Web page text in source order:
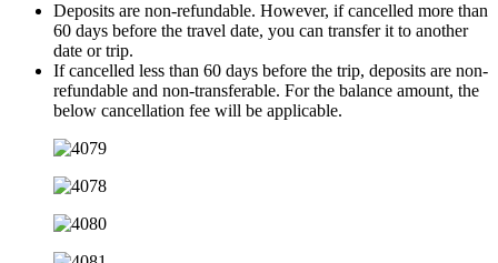
Deposits are non-refundable. However, if cancelled more than
60 days before the travel date, you can transfer it to another
date or trip.
If cancelled less than 60 days before the trip, deposits are non-
refundable and non-transferable. For the balance amount, the
below cancellation fee will be applicable.